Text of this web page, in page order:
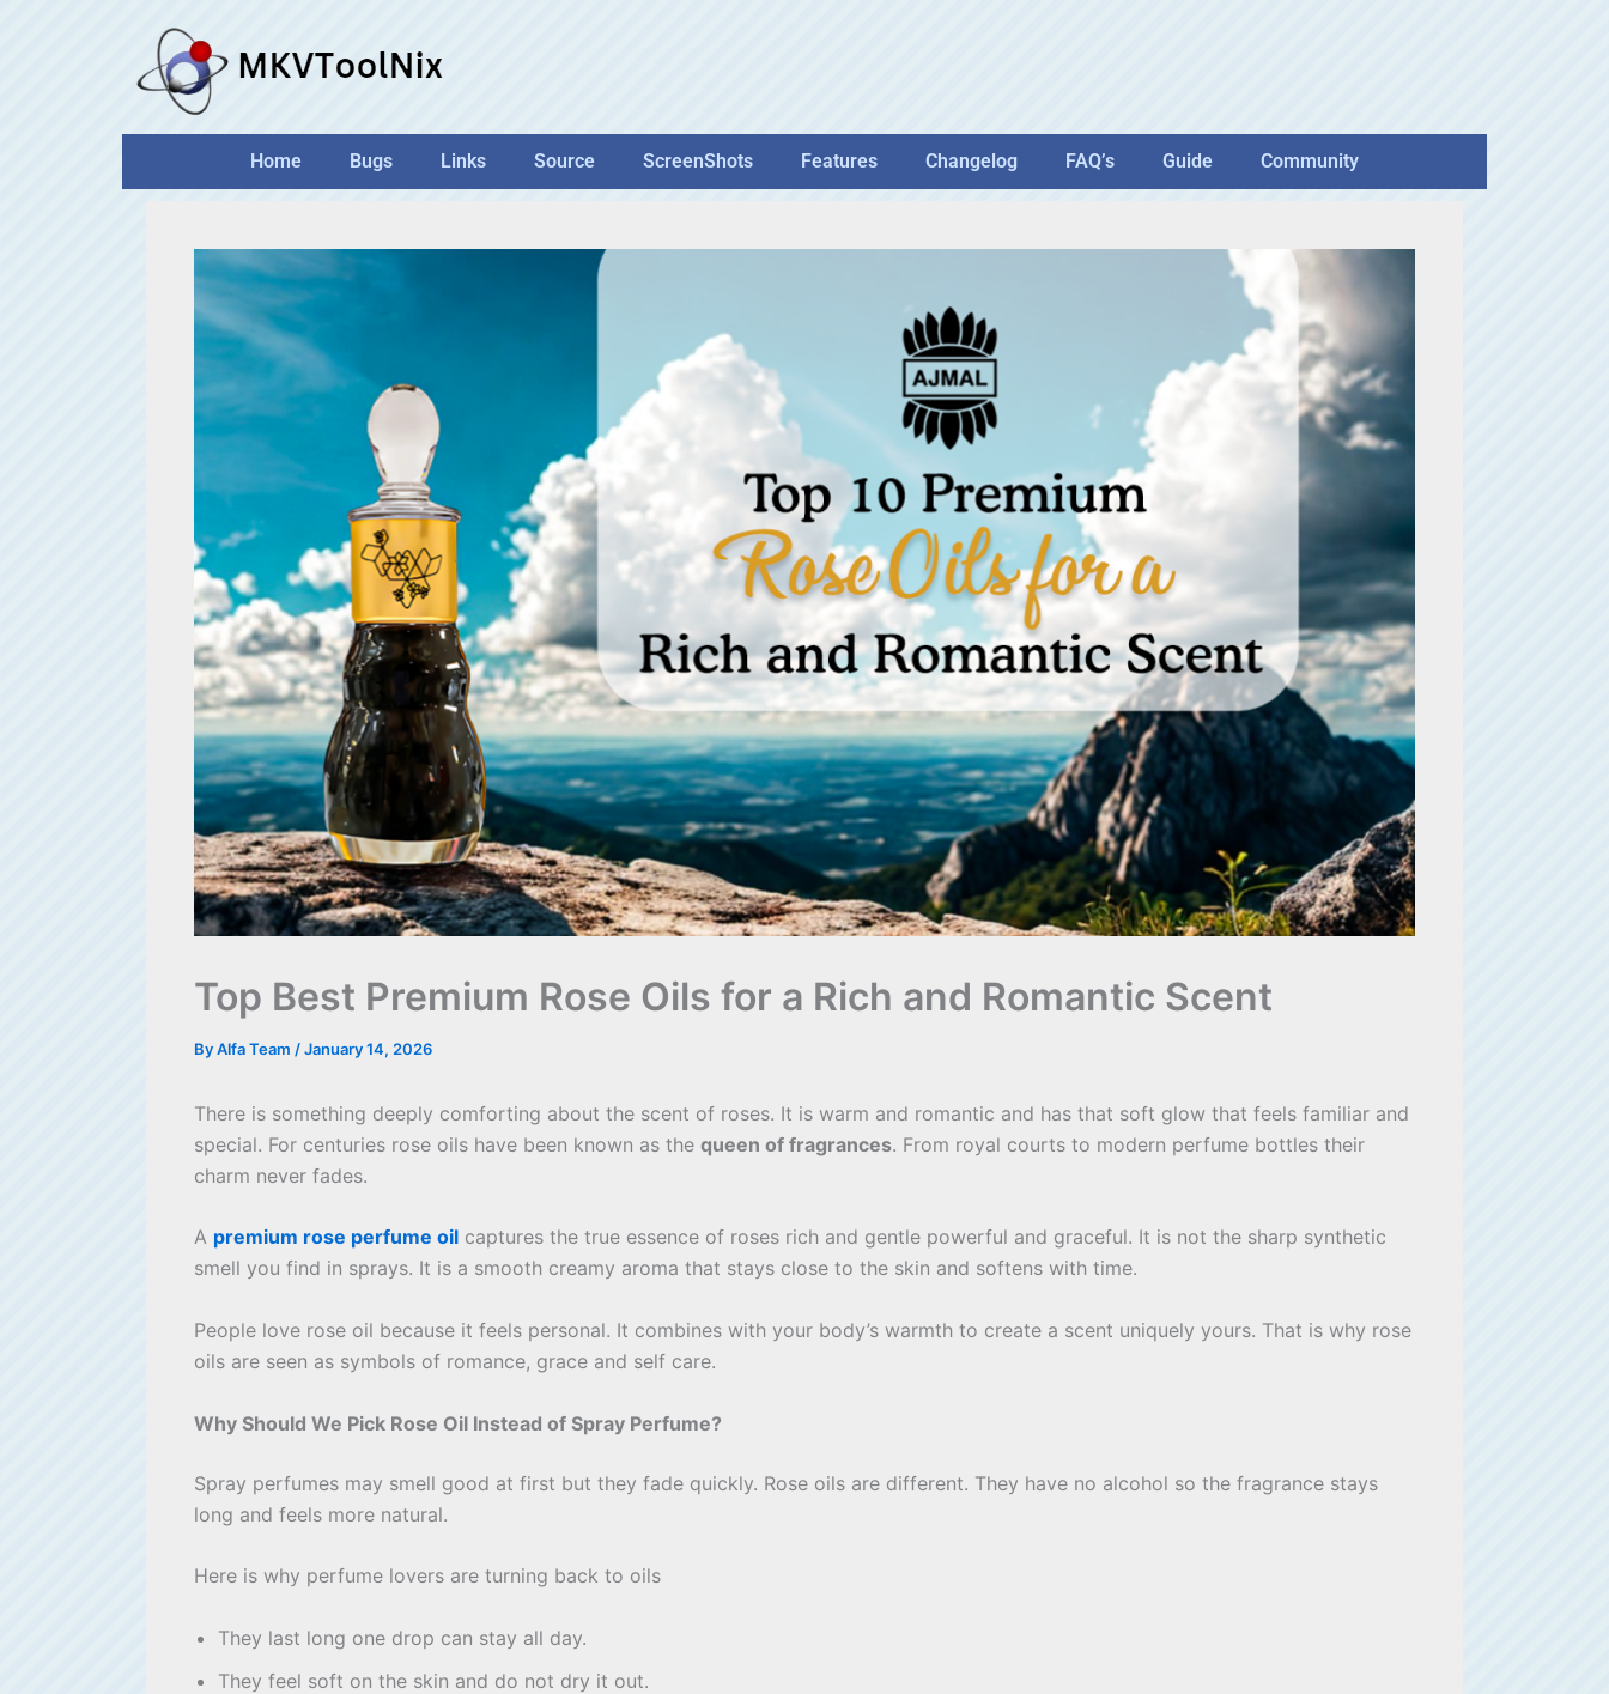
Home Bugs Links Source ScreenShots Features Changelog FAQ’s Guide Community
Top Best Premium Rose Oils for a Rich and Romantic Scent
ByAlfa Team /January 14, 2026
There is something deeply comforting about the scent of roses. It is warm and romantic and has that soft glow that feels familiar and
special. For centuries rose oils have been known as the queen of fragrances. From royal courts to modern perfume bottles their
charm never fades.
A premium rose perfume oil captures the true essence of roses rich and gentle powerful and graceful. It is not the sharp synthetic
smell you find in sprays. It is a smooth creamy aroma that stays close to the skin and softens with time.
People love rose oil because it feels personal. It combines with your body’s warmth to create a scent uniquely yours. That is why rose
oils are seen as symbols of romance, grace and self care.
Why Should We Pick Rose Oil Instead of Spray Perfume?
Spray perfumes may smell good at first but they fade quickly. Rose oils are different. They have no alcohol so the fragrance stays
long and feels more natural.
Here is why perfume lovers are turning back to oils
They last long one drop can stay all day.
They feel soft on the skin and do not dry it out.